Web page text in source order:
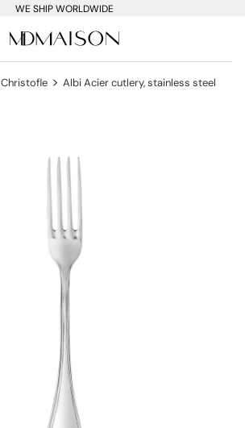
WE SHIP WORLDWIDE
Christofle > Albi Acier cutlery, stainless steel